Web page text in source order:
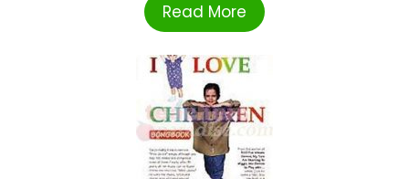
Read More